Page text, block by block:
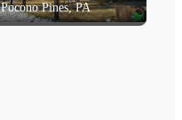
Pocono Pines, PA